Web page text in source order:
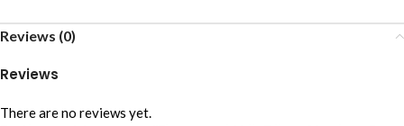
Reviews (0)
Reviews
There are no reviews yet.